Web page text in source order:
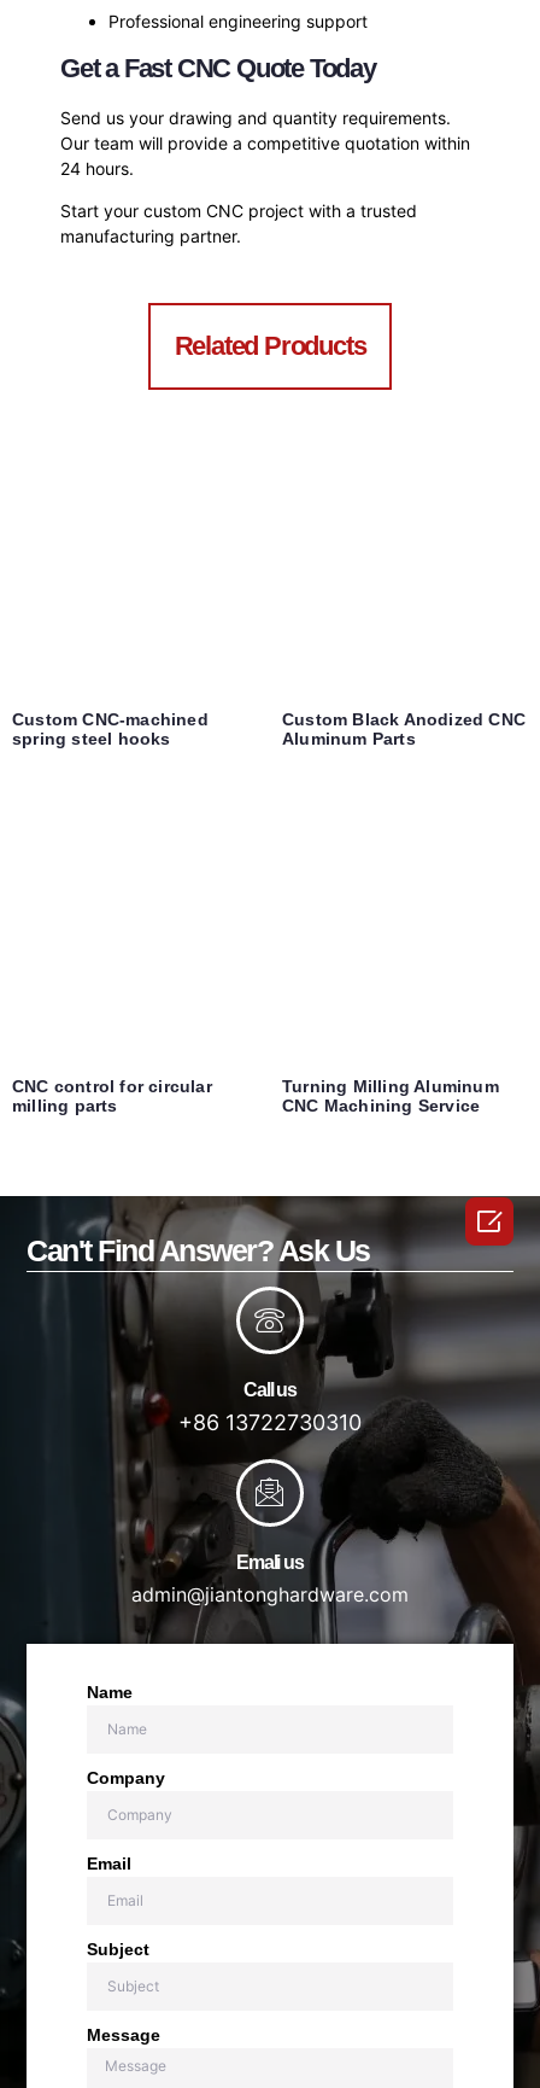
Professional engineering support
Get a Fast CNC Quote Today
Send us your drawing and quantity requirements.
Our team will provide a competitive quotation within
24 hours.
Start your custom CNC project with a trusted
manufacturing partner.
Related Products
Custom CNC-machined
spring steel hooks
Custom Black Anodized CNC
Aluminum Parts
CNC control for circular
milling parts
Turning Milling Aluminum
CNC Machining Service
Can't Find Answer? Ask Us
Call us
+86 13722730310
Emali us
admin@jiantonghardware.com
Name
Company
Email
Subject
Message
